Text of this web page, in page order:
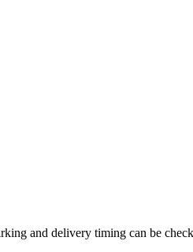
and delivery timing can be